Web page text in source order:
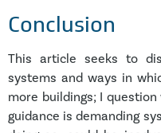
Conclusion
This article seeks to
systems and ways in
more buildings; I
guidance is demanding